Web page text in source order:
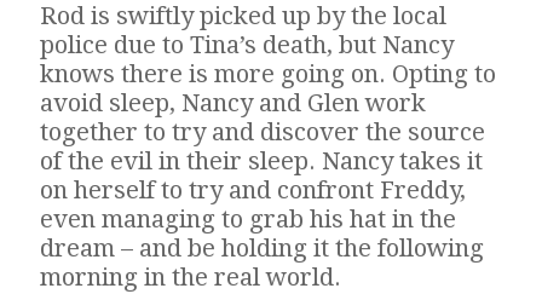
Rod is swiftly picked up by the local
police due to Tina’s death, but Nancy
knows there is more going on. Opting to
avoid sleep, Nancy and Glen work
together to try and discover the source
of the evil in their sleep. Nancy takes it
on herself to try and confront Freddy,
even managing to grab his hat in the
dream – and be holding it the following
morning in the real world.